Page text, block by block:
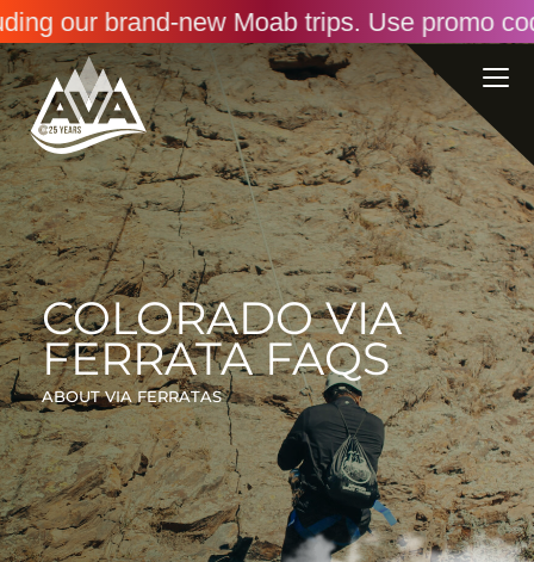
COLORADO VIA
FERRATA FAQS
ABOUT VIA FERRATAS
brand-new Moab trips. Use promo code: